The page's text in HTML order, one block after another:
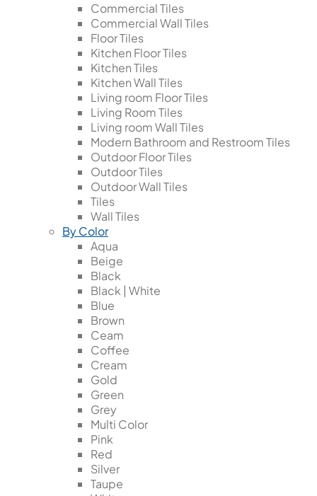
Commercial Tiles
Commercial Wall Tiles
Floor Tiles
Kitchen Floor Tiles
Kitchen Tiles
Kitchen Wall Tiles
Living room Floor Tiles
Living Room Tiles
Living room Wall Tiles
Modern Bathroom and Restroom Tiles
Outdoor Floor Tiles
Outdoor Tiles
Outdoor Wall Tiles
Tiles
Wall Tiles
By Color
Aqua
Beige
Black
Black | White
Blue
Brown
Ceam
Coffee
Cream
Gold
Green
Grey
Multi Color
Pink
Red
Silver
Taupe